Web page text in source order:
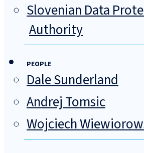
Slovenian Data
Authority
PEOPLE
Dale Sunderland
Andrej Tomsic
Wojciech